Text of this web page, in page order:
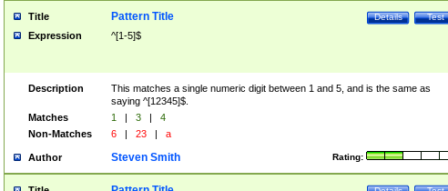
Title Test
Details
Pattern Title
Expression ^[1-5]$
Description
This matches a single numeric digit between 1 and 5, and is the same as
saying ^[12345]$.
Matches
1 | 3 |
4
Non-Matches
6 | 23 | a
Author Rating:
Steven Smith